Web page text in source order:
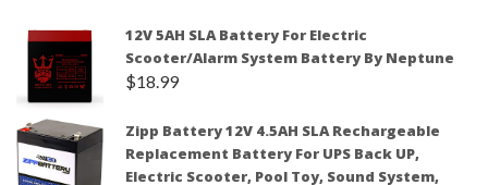
12V 5AH SLA Battery For Electric
Scooter/Alarm System Battery By Neptune
$18.99
Zipp Battery 12V 4.5AH SLA Rechargeable
Replacement Battery For UPS Back UP,
Electric Scooter, Pool Toy, Sound System,